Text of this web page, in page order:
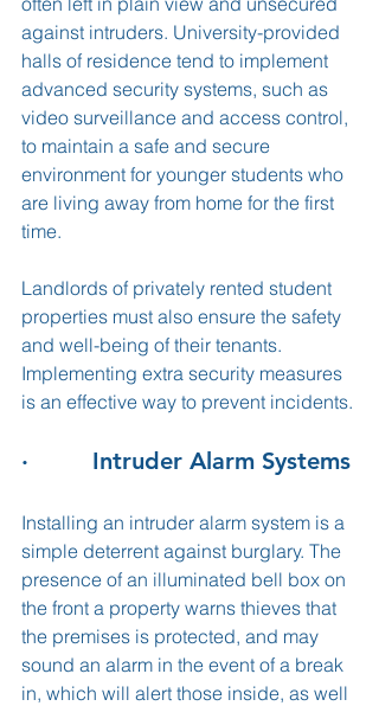
against intruders. University-provided
halls of residence tend to implement
advanced security systems, such as
video surveillance and access control,
to maintain a safe and secure
environment for younger students who
are living away from home for the first
time.
Landlords of privately rented student
properties must also ensure the safety
and well-being of their tenants.
Implementing extra security measures
is an effective way to prevent incidents.
·         Intruder Alarm Systems
Installing an intruder alarm system is a
simple deterrent against burglary. The
presence of an illuminated bell box on
the front a property warns thieves that
the premises is protected, and may
sound an alarm in the event of a break
in, which will alert those inside, as well